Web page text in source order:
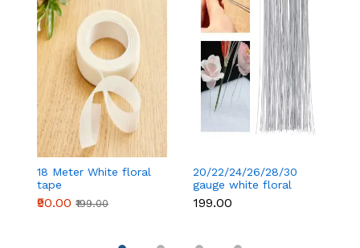
18 Meter White floral
tape
₹90.00 ₹199.00
20/22/24/26/28/30
gauge white floral
wire 50 pcs
₹199.00